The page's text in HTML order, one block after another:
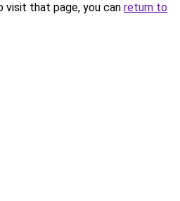
that page, you can return to